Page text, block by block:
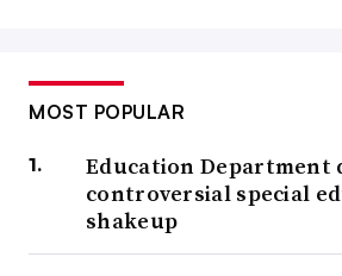
MOST POPULAR
Education Department
controversial special
shakeup